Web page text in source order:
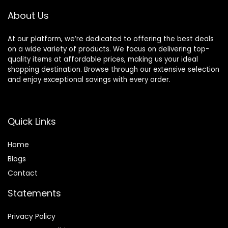
About Us
At our platform, we’re dedicated to offering the best deals
on a wide variety of products. We focus on delivering top-
quality items at affordable prices, making us your ideal
shopping destination. Browse through our extensive selection
and enjoy exceptional savings with every order.
Quick Links
Home
Blogs
Contact
Statements
Privacy Policy